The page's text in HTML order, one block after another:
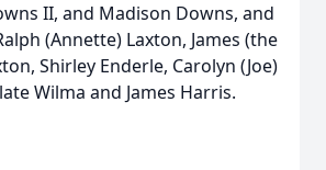
II, and Madison Downs, and
(Annette) Laxton, James (the
Shirley Enderle, Carolyn (Joe)
Wilma and James Harris.